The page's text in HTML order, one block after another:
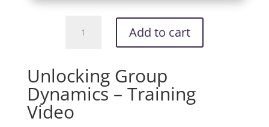
Unlocking
Group
Dynamics
Training
Video
quantity
Add to cart
Unlocking Group
Dynamics – Training
Video